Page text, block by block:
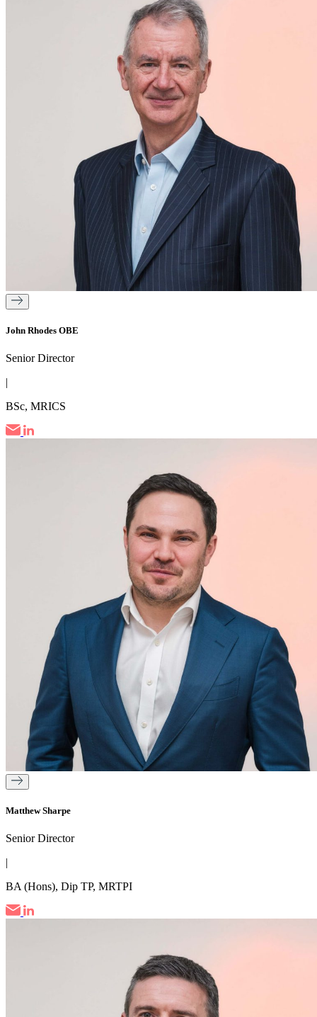
John Rhodes OBE
Senior Director
|
BSc, MRICS
Matthew Sharpe
Senior Director
|
BA (Hons), Dip TP, MRTPI